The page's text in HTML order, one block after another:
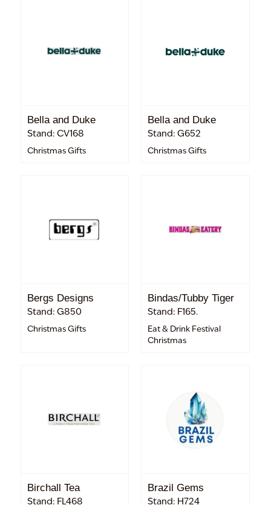
Bella and Duke
Stand: CV168
Christmas Gifts
Bella and Duke
Stand: G652
Christmas Gifts
Bergs Designs
Stand: G850
Christmas Gifts
Bindas/Tubby Tiger
Stand: F165.
Eat & Drink Festival
Christmas
Birchall Tea
Stand: FL468
Brazil Gems
Stand: H724